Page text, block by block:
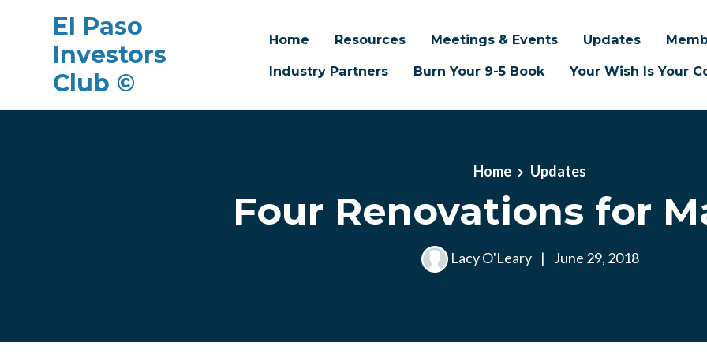
El Paso
Investors
Club ©
Home Resources Meetings & Events Updates
Industry Partners
Burn Your 9-5 Book Your Wish Is Your
Home Updates
Four Renovations for
Lacy O'Leary | June 29, 2018